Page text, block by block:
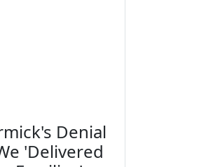
Denial
'Delivered